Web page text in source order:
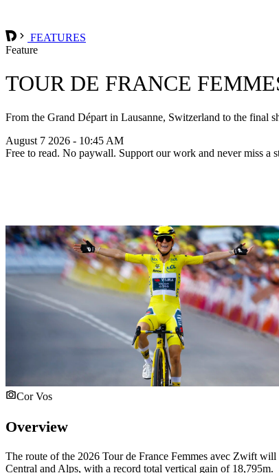
FEATURES
Feature
TOUR DE FRANCE
From the Grand Départ in Lausanne, Switzerland to the final
August 7 2026 - 10:45 AM
Free to read. No paywall. Support our work and never miss a
Cor Vos
Overview
The route of the 2026 Tour de France Femmes avec Zwift
Central and Alps, with a record total vertical gain of 18,795m.